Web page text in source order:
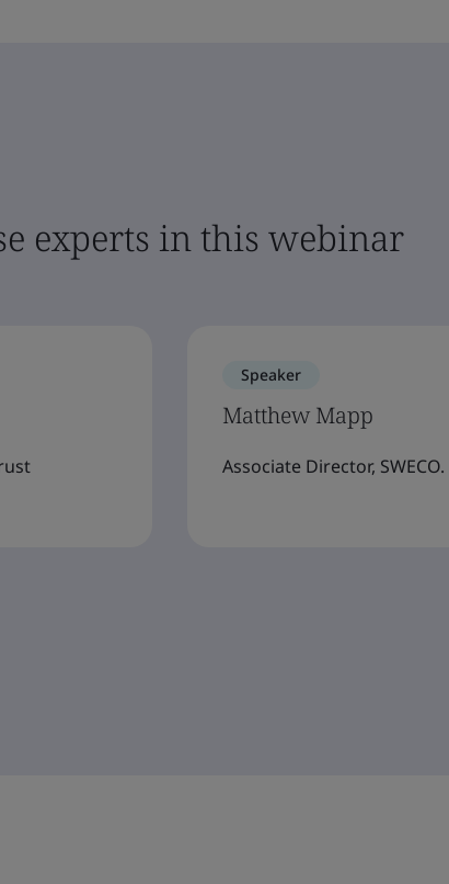
experts in this webinar
Speaker
Matthew Mapp
Associate Director, SWECO.